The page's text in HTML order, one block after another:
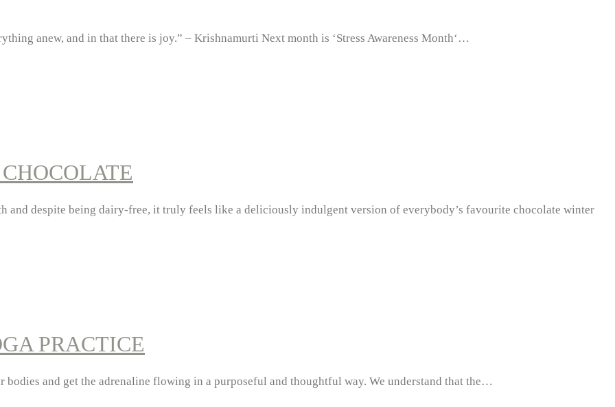
anew, and in that there is joy.” – Krishnamurti Next month is ‘Stress Awareness Month‘…
and despite being dairy-free, it truly feels like a deliciously indulgent version of everybody’s favourite chocolate winter
PRACTICE
and get the adrenaline flowing in a purposeful and thoughtful way. We understand that the…